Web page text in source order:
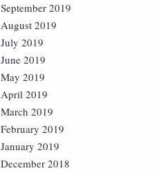
September 2019
August 2019
July 2019
June 2019
May 2019
April 2019
March 2019
February 2019
January 2019
December 2018